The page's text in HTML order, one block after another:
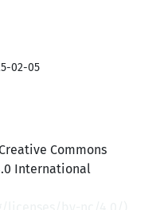
02-05
Commons
International